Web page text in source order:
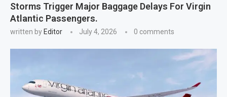
Storms Trigger Major Baggage Delays For Virgin
Atlantic Passengers.
written by Editor July 4, 2026 0 comments